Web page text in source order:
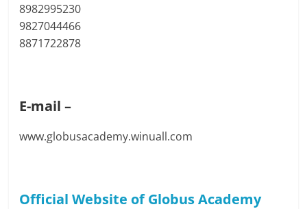
8982995230
9827044466
8871722878
E-mail –
www.globusacademy.winuall.com
Official Website of Globus Academy